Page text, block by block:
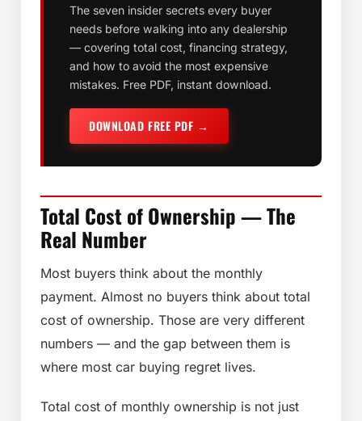
The seven insider secrets every buyer
needs before walking into any dealership
— covering total cost, financing strategy,
and how to avoid the most expensive
mistakes. Free PDF, instant download.
DOWNLOAD FREE PDF →
Total Cost of Ownership — The
Real Number
Most buyers think about the monthly
payment. Almost no buyers think about total
cost of ownership. Those are very different
numbers — and the gap between them is
where most car buying regret lives.
Total cost of monthly ownership is not just